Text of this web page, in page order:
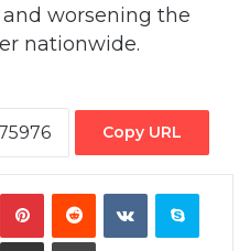
worsening the
nationwide.
Copy URL
PinterestRedditVKontakteSkype
Share via Email Print